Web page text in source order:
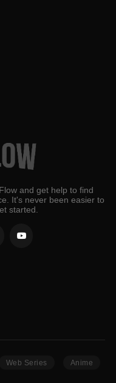
and get help to find
It's never been easier to
started.
Web Series Anime